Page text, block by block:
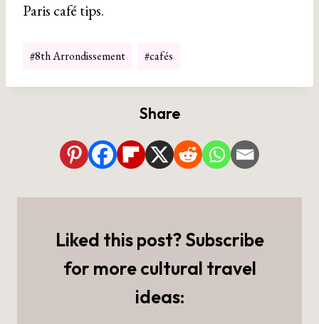
Paris café tips.
Post
#8th Arrondissement #cafés
Share
Liked this post? Subscribe
for more cultural travel
ideas: